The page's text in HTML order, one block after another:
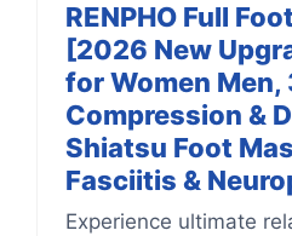
RENPHO Full
[2026 New
for Women Men,
Compression &
Shiatsu Foot
Fasciitis &
Experience ultimate